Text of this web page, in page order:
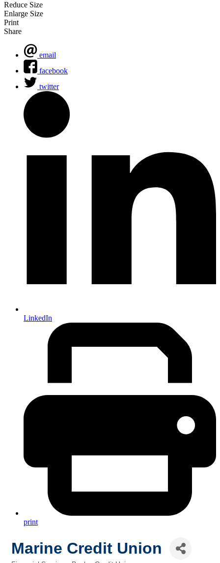
Reduce Size
Enlarge Size
Print
Share
email
facebook
twitter
LinkedIn
print
Marine Credit Union